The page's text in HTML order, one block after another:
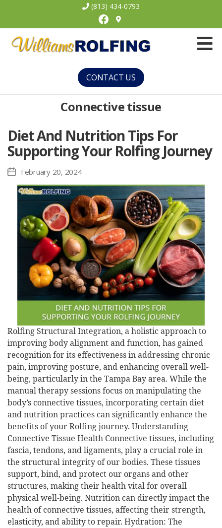
(813) 434-0793
Facebook
CONTACT US
Connective tissue
Diet And Nutrition Tips For
Supporting Your Rolfing Journey
Post
date
February 20, 2024
Rolfing Structural Integration, a holistic approach to
improving body alignment and function, has gained
recognition for its effectiveness in addressing chronic
pain, improving posture, and enhancing overall well-
being, particularly in the Tampa Bay area. While the
manual therapy sessions focus on manipulating the
body’s connective tissues, incorporating certain diet
and nutrition practices can significantly enhance the
benefits of your Rolfing journey. Understanding
Connective Tissue Health Connective tissues, including
fascia, tendons, and ligaments, play a crucial role in
the structural integrity of our bodies. These tissues
support, bind, and protect our organs and other
structures, making their health vital for overall
physical well-being. Nutrition can directly impact the
health of connective tissues, affecting their strength,
elasticity, and ability to repair. Hydration: The